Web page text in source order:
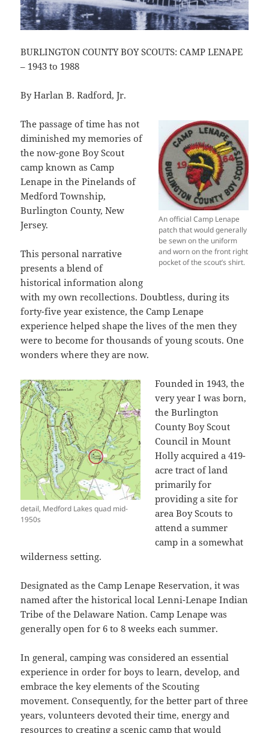
BURLINGTON COUNTY BOY SCOUTS: CAMP LENAPE
– 1943 to 1988
By Harlan B. Radford, Jr.
An official Camp Lenape
patch that would generally
be sewn on the uniform
and worn on the front right
pocket of the scout’s shirt.
The passage of time has not
diminished my memories of
the now-gone Boy Scout
camp known as Camp
Lenape in the Pinelands of
Medford Township,
Burlington County, New
Jersey.
This personal narrative
presents a blend of
historical information along
with my own recollections. Doubtless, during its
forty-five year existence, the Camp Lenape
experience helped shape the lives of the men they
were to become for thousands of young scouts. One
wonders where they are now.
detail, Medford Lakes quad mid-
1950s
Founded in 1943, the
very year I was born,
the Burlington
County Boy Scout
Council in Mount
Holly acquired a 419-
acre tract of land
primarily for
providing a site for
area Boy Scouts to
attend a summer
camp in a somewhat
wilderness setting.
Designated as the Camp Lenape Reservation, it was
named after the historical local Lenni-Lenape Indian
Tribe of the Delaware Nation. Camp Lenape was
generally open for 6 to 8 weeks each summer.
In general, camping was considered an essential
experience in order for boys to learn, develop, and
embrace the key elements of the Scouting
movement. Consequently, for the better part of three
years, volunteers devoted their time, energy and
resources to creating a scenic camp that would